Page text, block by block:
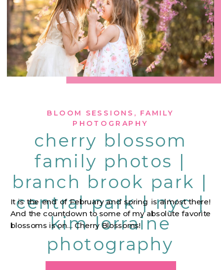
cherry blossom
family photos |
branch brook park |
central park | nyc |
kim lorraine
photography
BLOOM SESSIONS , FAMILY
PHOTOGRAPHY
It is the end of February and spring is almost there!
And the countdown to some of my absolute favorite
blossoms is on… Cherry Blossoms!